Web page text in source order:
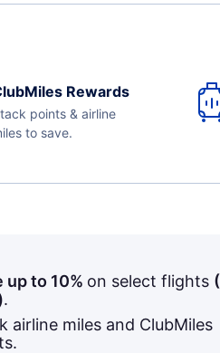
Rewards
points & airline
to save.
up to 10% on select flights (
.
airline miles and ClubMiles